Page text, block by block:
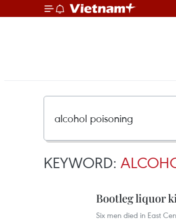
KEYWORD:
Bootleg liquor
Six men died in East